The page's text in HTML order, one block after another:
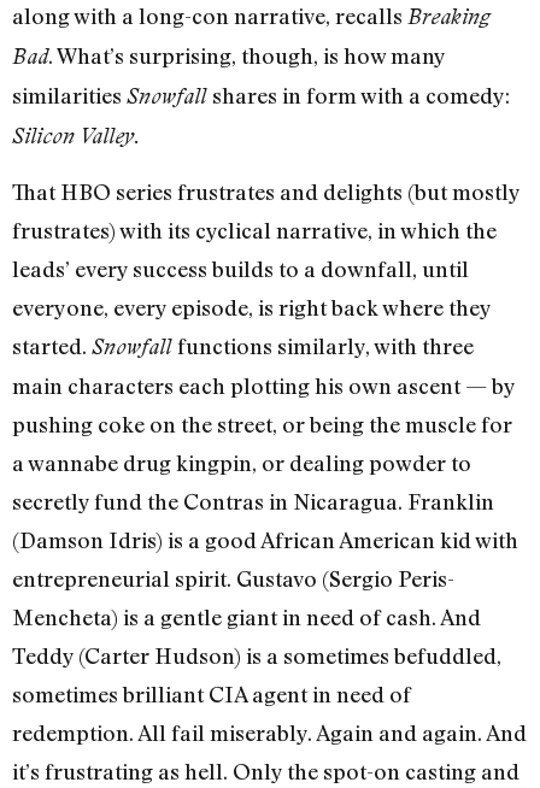
along with a long-con narrative, recalls Breaking
Bad. What’s surprising, though, is how many
similarities Snowfall shares in form with a comedy:
Silicon Valley.
That HBO series frustrates and delights (but mostly
frustrates) with its cyclical narrative, in which the
leads’ every success builds to a downfall, until
everyone, every episode, is right back where they
started. Snowfallfunctions similarly, with three
main characters each plotting his own ascent — by
pushing coke on the street, or being the muscle for
a wannabe drug kingpin, or dealing powder to
secretly fund the Contras in Nicaragua. Franklin
(Damson Idris) is a good African American kid with
entrepreneurial spirit. Gustavo (Sergio Peris-
Mencheta) is a gentle giant in need of cash. And
Teddy (Carter Hudson) is a sometimes befuddled,
sometimes brilliant CIA agent in need of
redemption. All fail miserably. Again and again. And
it’s frustrating as hell. Only the spot-on casting and